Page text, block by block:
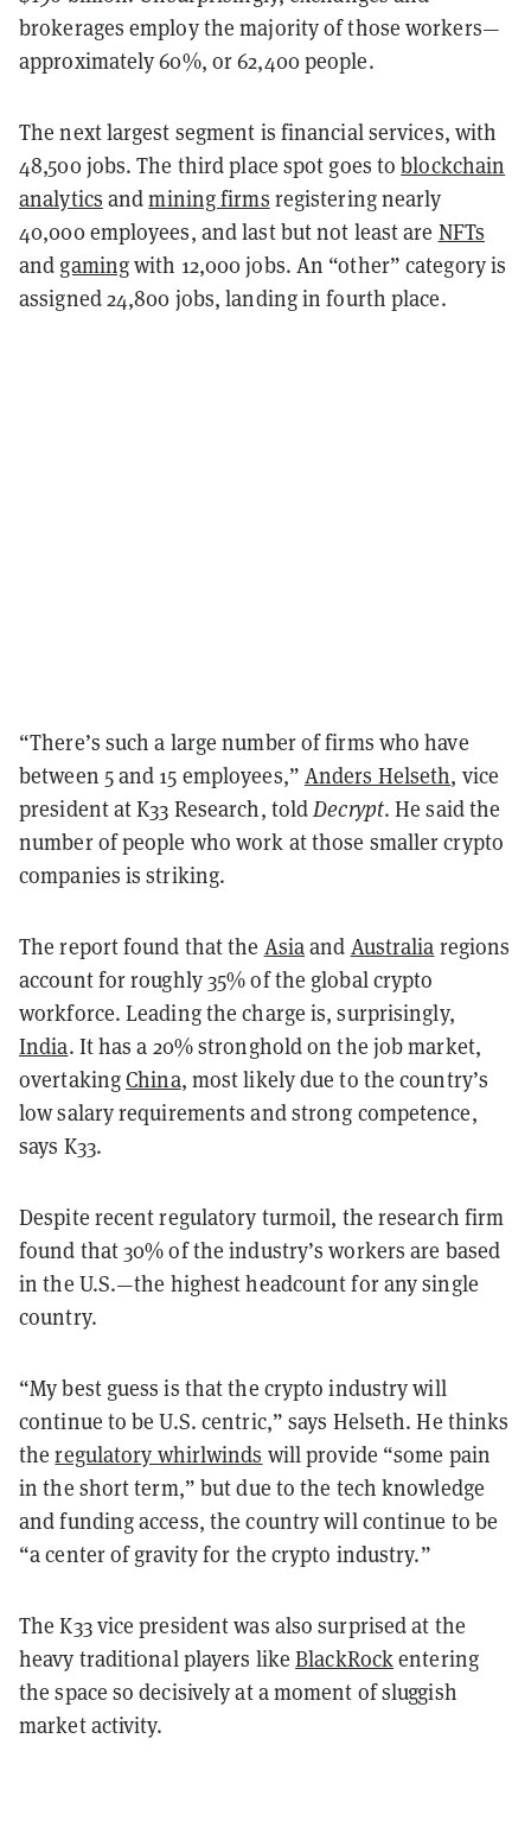
brokerages employ the majority of those workers—
approximately 60%, or 62,400 people.
The next largest segment is financial services, with
48,500 jobs. The third place spot goes toblockchain
analytics andmining firms registering nearly
40,000 employees, and last but not least are NFTs
and gamingwith 12,000 jobs. An “other” category is
assigned 24,800 jobs, landing in fourth place.
“There’s such a large number of firms who have
between 5 and 15 employees,” Anders Helseth, vice
president at K33 Research, toldDecrypt. He said the
number of people who work at those smaller crypto
companies is striking.
The report found that the Asiaand Australia regions
account for roughly 35% of the global crypto
workforce. Leading the charge is, surprisingly,
India. It has a 20% stronghold on the job market,
overtakingChina, most likely due to the country’s
low salary requirements and strong competence,
says K33.
Despite recent regulatory turmoil, the research firm
found that 30% of the industry’s workers are based
in the U.S.—the highest headcount for any single
country.
“My best guess is that the crypto industry will
continue to be U.S. centric,” says Helseth. He thinks
theregulatory whirlwinds will provide “some pain
in the short term,” but due to the tech knowledge
and funding access, the country will continue to be
“a center of gravity for the crypto industry.”
The K33 vice president was also surprised at the
heavy traditional players likeBlackRockentering
the space so decisively at a moment of sluggish
market activity.